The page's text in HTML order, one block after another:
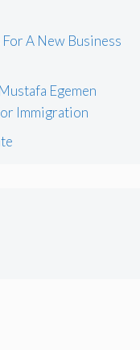
A New Business
Egemen
Immigration